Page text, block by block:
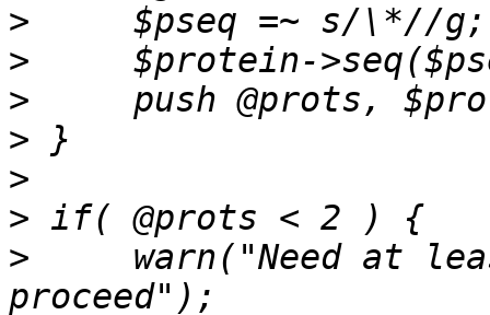
>
>
>
>
>
>
>
warn("Need at